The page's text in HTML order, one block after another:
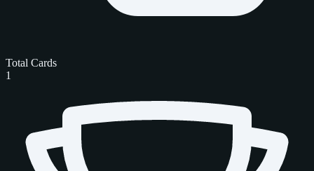
Total Cards
1